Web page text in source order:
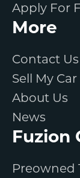
Apply For
More
Contact Us
Sell My Car
About Us
News
Fuzion
Preowned